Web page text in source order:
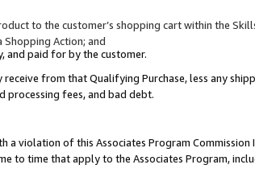
to the customer’s shopping cart within the
Action; and
and paid for by the customer.
from that Qualifying Purchase, less any
processing fees, and bad debt.
violation of this Associates Program Commission
to time that apply to the Associates Program,